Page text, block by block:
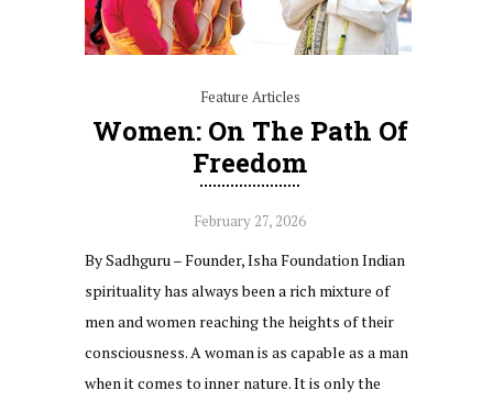
Feature Articles
Women: On The Path Of
Freedom
February 27, 2026
By Sadhguru – Founder, Isha Foundation Indian
spirituality has always been a rich mixture of
men and women reaching the heights of their
consciousness. A woman is as capable as a man
when it comes to inner nature. It is only the